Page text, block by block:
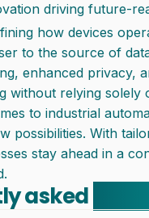
driving future-
how devices
to the source of
enhanced privacy,
without relying solely
to industrial
possibilities. With
stay ahead in a
asked